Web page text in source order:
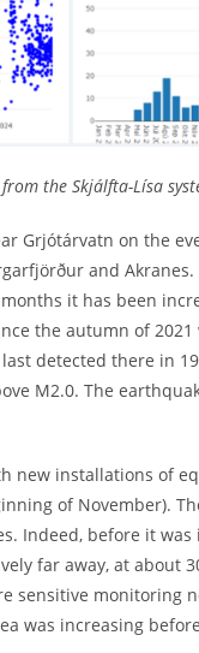
the Skjálfta-Lísa
Grjótárvatn on the
and
it has been
the autumn of
detected there in
M2.0. The
new installations of
of November).
Indeed, before it
far away, at about
sensitive monitoring
was increasing